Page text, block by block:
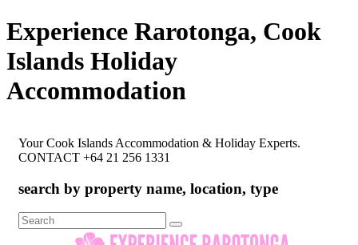
Experience Rarotonga, Cook
Islands Holiday
Accommodation
Your Cook Islands Accommodation & Holiday Experts.
CONTACT +64 21 256 1331
search by property name, location, type
Search
for: